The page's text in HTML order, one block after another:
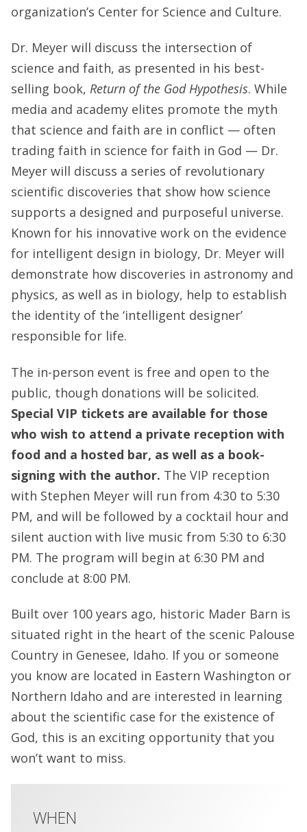
organization’s Center for Science and Culture.
Dr. Meyer will discuss the intersection of
science and faith, as presented in his best-
selling book, Return of the God Hypothesis. While
media and academy elites promote the myth
that science and faith are in conflict — often
trading faith in science for faith in God — Dr.
Meyer will discuss a series of revolutionary
scientific discoveries that show how science
supports a designed and purposeful universe.
Known for his innovative work on the evidence
for intelligent design in biology, Dr. Meyer will
demonstrate how discoveries in astronomy and
physics, as well as in biology, help to establish
the identity of the ‘intelligent designer’
responsible for life.
The in-person event is free and open to the
public, though donations will be solicited.
Special VIP tickets are available for those
who wish to attend a private reception with
food and a hosted bar, as well as a book-
signing with the author. The VIP reception
with Stephen Meyer will run from 4:30 to 5:30
PM, and will be followed by a cocktail hour and
silent auction with live music from 5:30 to 6:30
PM. The program will begin at 6:30 PM and
conclude at 8:00 PM.
Built over 100 years ago, historic Mader Barn is
situated right in the heart of the scenic Palouse
Country in Genesee, Idaho. If you or someone
you know are located in Eastern Washington or
Northern Idaho and are interested in learning
about the scientific case for the existence of
God, this is an exciting opportunity that you
won’t want to miss.
WHEN